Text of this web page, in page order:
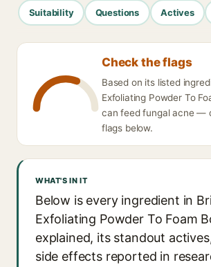
Suitability Questions Actives
Check the flags
Based on its listed
Exfoliating Powder To
can feed fungal acne —
flags below.
WHAT'S IN IT
Below is every ingredient in
Exfoliating Powder To Foam
explained, its standout
side effects reported in